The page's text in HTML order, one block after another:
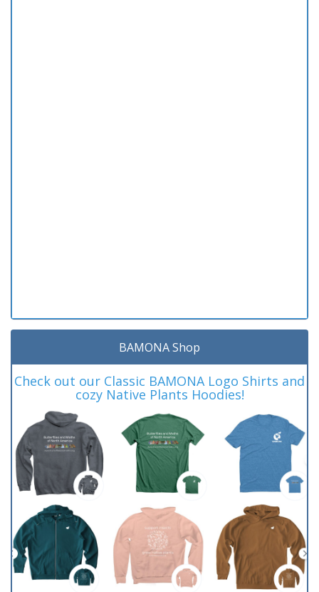
BAMONA Shop
Check out our Classic BAMONA Logo Shirts and
cozy Native Plants Hoodies!